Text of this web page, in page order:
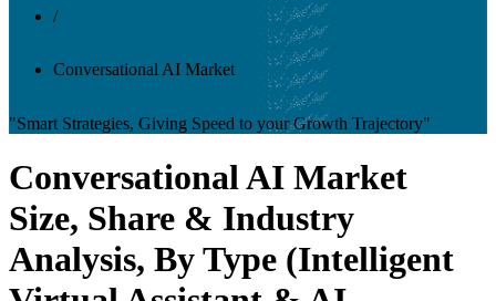
/
Conversational AI Market
"Smart Strategies, Giving Speed to your Growth Trajectory"
Conversational AI Market
Size, Share & Industry
Analysis, By Type (Intelligent